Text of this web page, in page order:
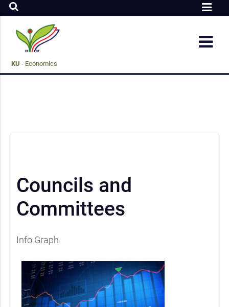
KU - Economics
Councils and
Committees
Info Graph